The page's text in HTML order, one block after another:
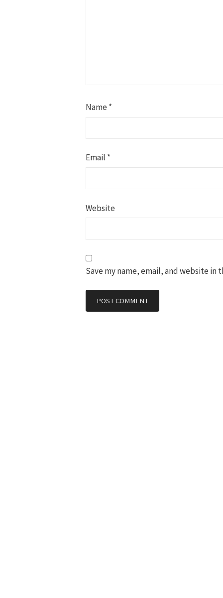
Name*
Email *
Website
Save my name, email, and website